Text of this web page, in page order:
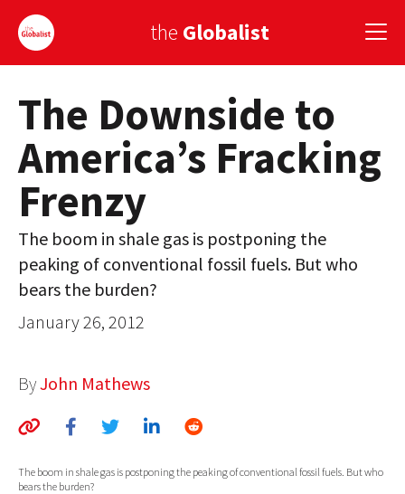
the Globalist
Sign Up
EUROPE
AMERICA
ASIA
GLOBAL PAIRINGS
COUNTRIES
AUTHORS
ABOUT
The Downside to
America’s Fracking
Frenzy
The boom in shale gas is postponing the
peaking of conventional fossil fuels. But who
bears the burden?
January 26, 2012
ByJohn Mathews
The boom in shale gas is postponing the peaking of conventional fossil fuels. But who
bears the burden?